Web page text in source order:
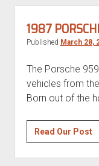
1987
Published March 28,
The Porsche
vehicles from
Born out of the
Read Our Post